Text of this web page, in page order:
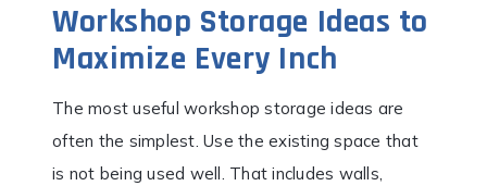
Workshop Storage Ideas to
Maximize Every Inch
The most useful workshop storage ideas are
often the simplest. Use the existing space that
is not being used well. That includes walls,